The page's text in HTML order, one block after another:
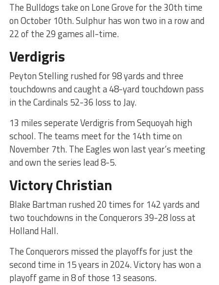
The Bulldogs take on Lone Grove for the 30th time
on October 10th. Sulphur has won two in a row and
22 of the 29 games all-time.
Verdigris
Peyton Stelling rushed for 98 yards and three
touchdowns and caught a 48-yard touchdown pass
in the Cardinals 52-36 loss to Jay.
13 miles seperate Verdigris from Sequoyah high
school. The teams meet for the 14th time on
November 7th. The Eagles won last year’s meeting
and own the series lead 8-5.
Victory Christian
Blake Bartman rushed 20 times for 142 yards and
two touchdowns in the Conquerors 39-28 loss at
Holland Hall.
The Conquerors missed the playoffs for just the
second time in 15 years in 2024. Victory has won a
playoff game in 8 of those 13 seasons.